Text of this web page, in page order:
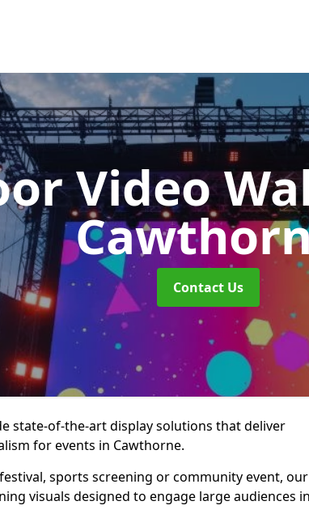
Video
Contact Us
state-of-the-art display solutions that deliver
for events in Cawthorne.
sports screening or community event, our
visuals designed to engage large audiences in